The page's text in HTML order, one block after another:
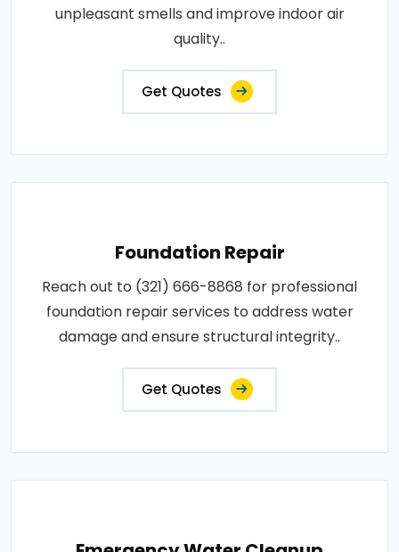
unpleasant smells and improve indoor air
quality..
Get Quotes
Foundation Repair
Reach out to (321) 666-8868 for professional
foundation repair services to address water
damage and ensure structural integrity..
Get Quotes